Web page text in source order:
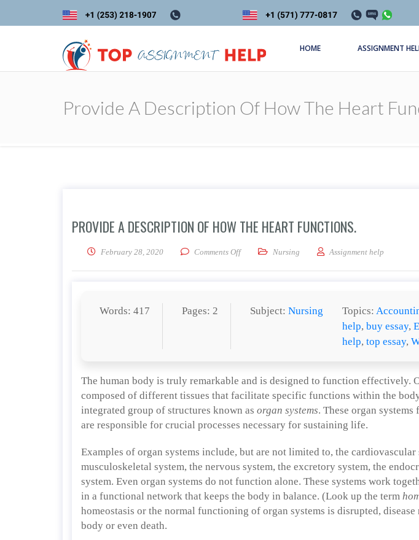
HOME ASSIGNMENT
Provide A Description Of How The Heart
PROVIDE A DESCRIPTION OF HOW THE HEART FUNCTIONS.
February 28, 2020 Comments Offon Provide a description of how the heart functions.
Nursing Assignment help
Words: 417 Pages: 2 Subject:Nursing Topics:
help,buy essay,
help,top essay,
The human body is truly remarkable and is designed to function effectively.
composed of different tissues that facilitate specific functions within the
integrated group of structures known as organ systems. These organ
are responsible for crucial processes necessary for sustaining life.
Examples of organ systems include, but are not limited to, the cardiovascular
musculoskeletal system, the nervous system, the excretory system, the
system. Even organ systems do not function alone. These systems work
in a functional network that keeps the body in balance. (Look up the term
homeostasis or the normal functioning of organ systems is disrupted,
body or even death.